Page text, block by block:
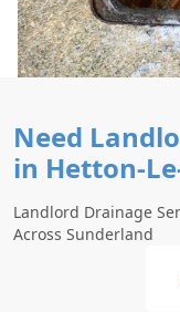
Need
in Hetton-
Landlord Drainage
Across Sunderland